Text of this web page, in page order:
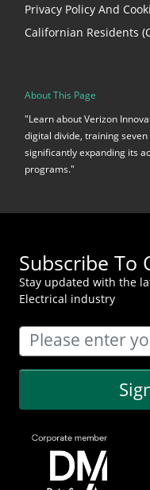
Privacy Policy And
Californian Residents
About This Page
"Learn about Verizon
digital divide, training
significantly expanding its
programs."
Subscribe To
Stay updated with the
Electrical industry